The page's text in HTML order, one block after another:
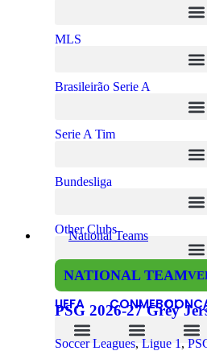
MLS
Brasileirão Serie A
Serie A Tim
Bundesliga
Other Clubs
PSG 2026-27 Grey
Soccer Leagues, Ligue 1 ,
National Teams
NATIONAL TEAM
UEFA CONMEBOL